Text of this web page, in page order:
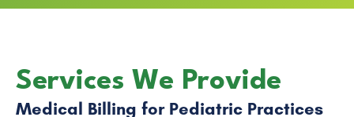
Services We Provide
Medical Billing for Pediatric Practices